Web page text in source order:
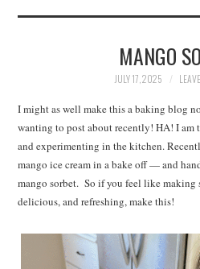
MANGO
JULY 17, 2025
I might as well make this a baking blog
wanting to post about recently! HA! I am
and experimenting in the kitchen.
mango ice cream in a bake off — and
mango sorbet. So if you feel like making
delicious, and refreshing, make this!